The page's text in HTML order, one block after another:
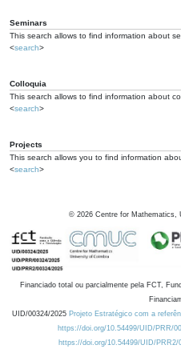
Seminars
This search allows to find information about
<search>
Colloquia
This search allows to find information about
<search>
Projects
This search allows you to find information
<search>
© 2026 Centre for Mathematics,
Financiado total ou parcialmente pela FCT,
UID/00324/2025 Projeto Estratégico com a
https://doi.org/10.54499/UID/PRR/
https://doi.org/10.54499/UID/PRR2/